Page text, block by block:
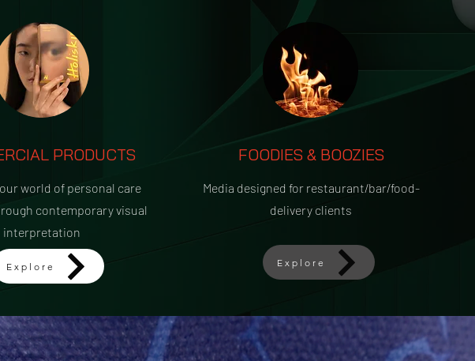
PRODUCTS
world of personal care
contemporary visual
interpretation
Explore
FOODIES & BOOZIES
Media designed for restaurant/bar/food-
delivery clients
Explore